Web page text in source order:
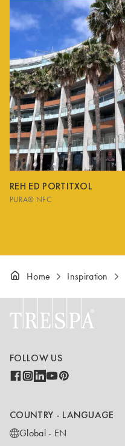
REH ED PORTITXOL
PURA® NFC
Home Inspiration
FOLLOW US
COUNTRY - LANGUAGE
Global - EN